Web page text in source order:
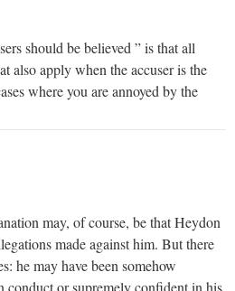
should be believed ” is that all
also apply when the accuser is the
where you are annoyed by the
may, of course, be that Heydon
made against him. But there
he may have been somehow
conduct or supremely confident in his